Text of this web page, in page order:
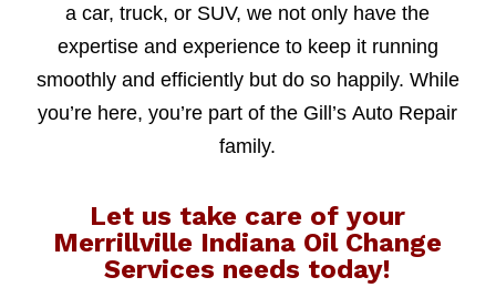
a car, truck, or SUV, we not only have the
expertise and experience to keep it running
smoothly and efficiently but do so happily. While
you’re here, you’re part of the Gill’s Auto Repair
family.
Let us take care of your
Merrillville Indiana Oil Change
Services needs today!